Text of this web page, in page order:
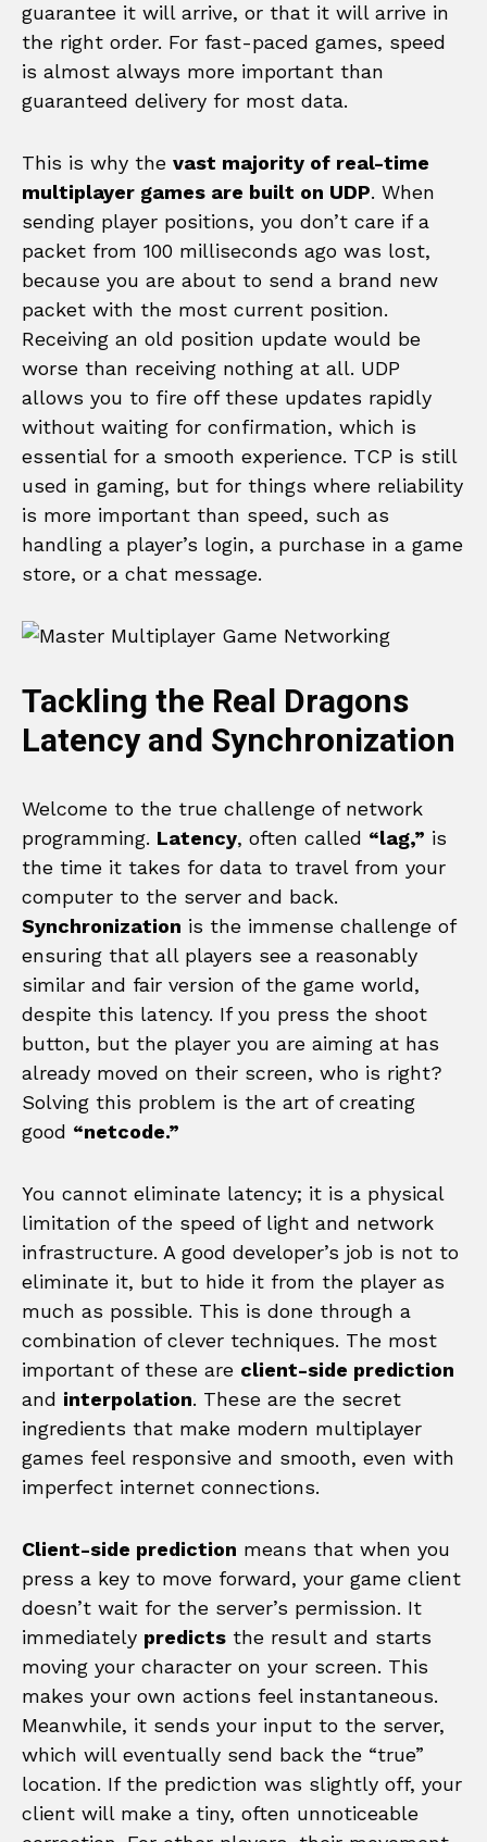
guarantee it will arrive, or that it will arrive in
the right order. For fast-paced games, speed
is almost always more important than
guaranteed delivery for most data.
This is why the vast majority of real-time
multiplayer games are built on UDP. When
sending player positions, you don’t care if a
packet from 100 milliseconds ago was lost,
because you are about to send a brand new
packet with the most current position.
Receiving an old position update would be
worse than receiving nothing at all. UDP
allows you to fire off these updates rapidly
without waiting for confirmation, which is
essential for a smooth experience. TCP is still
used in gaming, but for things where reliability
is more important than speed, such as
handling a player’s login, a purchase in a game
store, or a chat message.
Tackling the Real Dragons
Latency and Synchronization
Welcome to the true challenge of network
programming. Latency, often called “lag,” is
the time it takes for data to travel from your
computer to the server and back.
Synchronization is the immense challenge of
ensuring that all players see a reasonably
similar and fair version of the game world,
despite this latency. If you press the shoot
button, but the player you are aiming at has
already moved on their screen, who is right?
Solving this problem is the art of creating
good “netcode.”
You cannot eliminate latency; it is a physical
limitation of the speed of light and network
infrastructure. A good developer’s job is not to
eliminate it, but to hide it from the player as
much as possible. This is done through a
combination of clever techniques. The most
important of these are client-side prediction
and interpolation. These are the secret
ingredients that make modern multiplayer
games feel responsive and smooth, even with
imperfect internet connections.
Client-side prediction means that when you
press a key to move forward, your game client
doesn’t wait for the server’s permission. It
immediately predicts the result and starts
moving your character on your screen. This
makes your own actions feel instantaneous.
Meanwhile, it sends your input to the server,
which will eventually send back the “true”
location. If the prediction was slightly off, your
client will make a tiny, often unnoticeable